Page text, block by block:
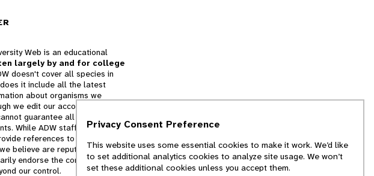
Web is an educational
largely by and for college
doesn't cover all species in
it include all the latest
about organisms we
we edit our accounts for
guarantee all information
While ADW staff and
references to books and
believe are reputable, we
endorse the contents of
our control.
Privacy Consent Preference
This website uses some essential cookies to make it work. We’d like
to set additional analytics cookies to analyze site usage. We won’t
set these additional cookies unless you accept them.